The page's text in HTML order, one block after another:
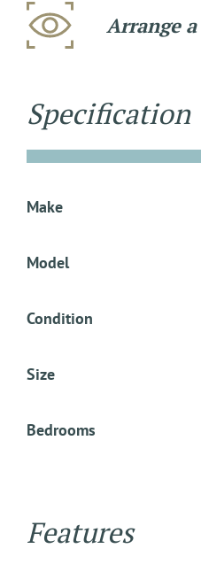
Arrange
Specification
Make
Model
Condition
Size
Bedrooms
Features